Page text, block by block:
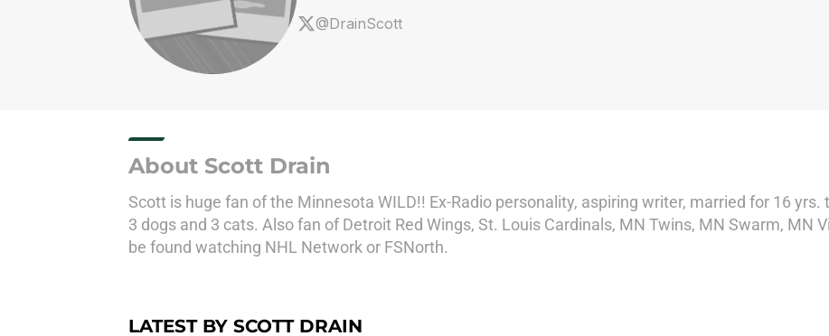
@DrainScott
About Scott Drain
Scott is huge fan of the Minnesota WILD!! Ex-Radio personality, aspiring writer, married for 16
3 dogs and 3 cats. Also fan of Detroit Red Wings, St. Louis Cardinals, MN Twins, MN Swarm, MN
be found watching NHL Network or FSNorth.
LATEST BY SCOTT DRAIN